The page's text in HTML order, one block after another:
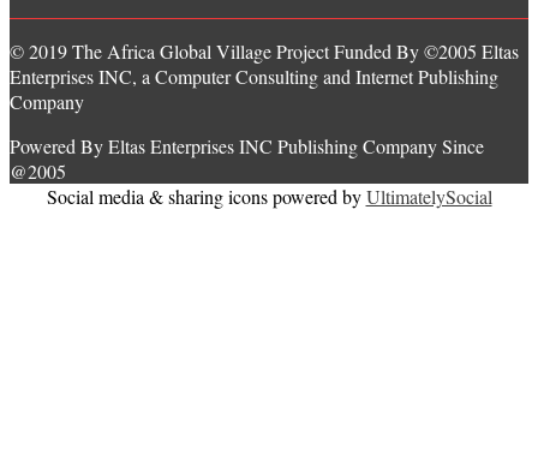
© 2019 The Africa Global Village Project Funded By ©2005 Eltas
Enterprises INC, a Computer Consulting and Internet Publishing
Company
Powered By Eltas Enterprises INC Publishing Company Since
@2005
Social media & sharing icons powered byUltimatelySocial